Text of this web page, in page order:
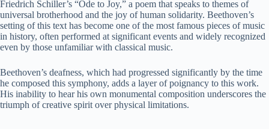
Friedrich Schiller’s “Ode to Joy,” a poem that speaks to themes of
universal brotherhood and the joy of human solidarity. Beethoven’s
setting of this text has become one of the most famous pieces of music
in history, often performed at significant events and widely recognized
even by those unfamiliar with classical music.
Beethoven’s deafness, which had progressed significantly by the time
he composed this symphony, adds a layer of poignancy to this work.
His inability to hear his own monumental composition underscores the
triumph of creative spirit over physical limitations.